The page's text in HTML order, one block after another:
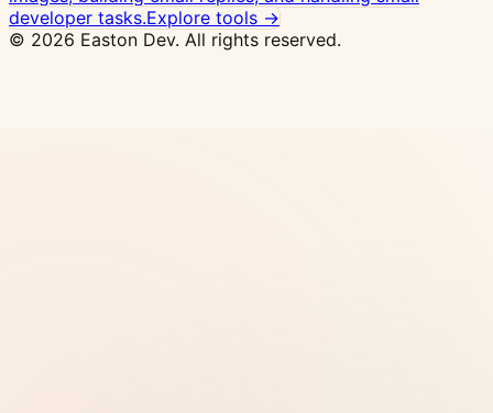
developer tasks.Explore tools →
© 2026 Easton Dev. All rights reserved.